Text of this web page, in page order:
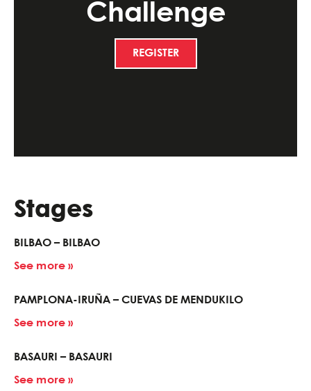
Challenge
REGISTER
Stages
BILBAO – BILBAO
See more »
PAMPLONA-IRUÑA – CUEVAS DE MENDUKILO
See more »
BASAURI – BASAURI
See more »